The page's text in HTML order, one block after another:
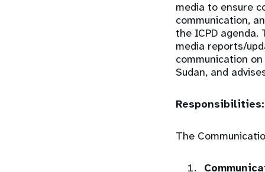
media to ensure
communication,
the ICPD
media reports/
communication
Sudan, and
Responsibilities:
The